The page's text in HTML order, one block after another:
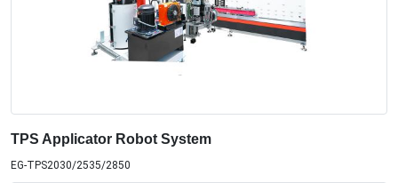
TPS Applicator Robot System
EG-TPS2030/2535/2850